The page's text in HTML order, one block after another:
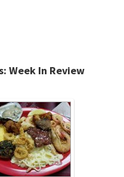
Week In Review